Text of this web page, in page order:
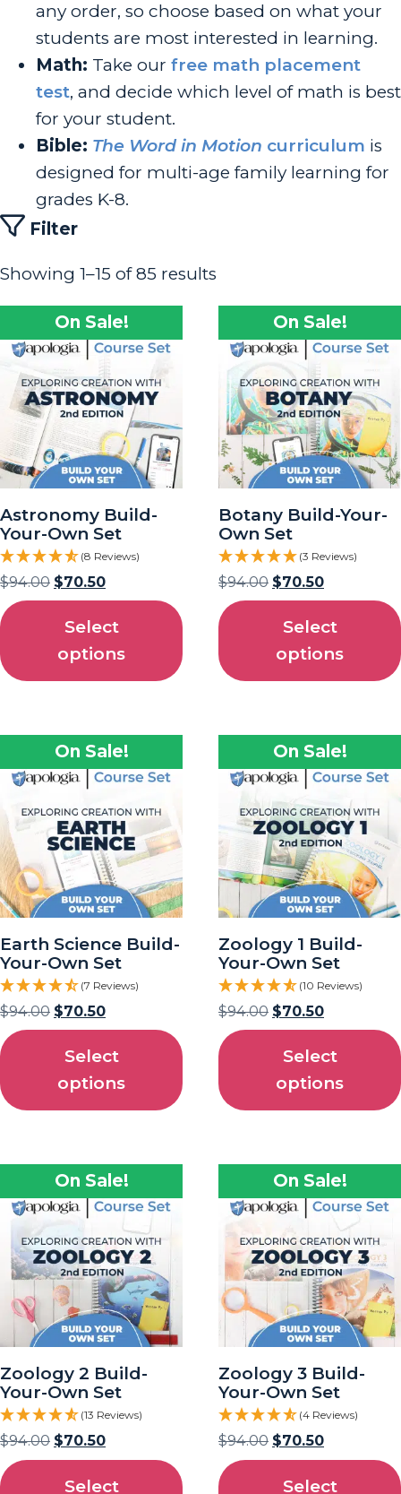
any order, so choose based on what your
students are most interested in learning.
Math: Take our free math placement
test, and decide which level of math is best
for your student.
Bible: The Word in Motion curriculum is
designed for multi-age family learning for
grades K-8.
Filter
Showing 1–15 of 85 results
On Sale!
Astronomy Build-
Your-Own Set
(8 Reviews)
$94.00 $70.50
Select
options
On Sale!
Botany Build-Your-
Own Set
(3 Reviews)
$94.00 $70.50
Select
options
On Sale!
Earth Science Build-
Your-Own Set
(7 Reviews)
$94.00 $70.50
Select
options
On Sale!
Zoology 1 Build-
Your-Own Set
(10 Reviews)
$94.00 $70.50
Select
options
On Sale!
Zoology 2 Build-
Your-Own Set
(13 Reviews)
$94.00 $70.50
Select
On Sale!
Zoology 3 Build-
Your-Own Set
(4 Reviews)
$94.00 $70.50
Select